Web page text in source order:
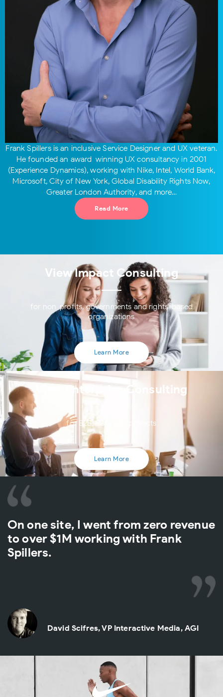
Frank Spillers is an inclusive Service Designer and UX veteran.
He founded an award-winning UX consultancy in 2001
(Experience Dynamics), working with Nike, Intel, World Bank,
Microsoft, City of New York, Global Disability Rights Now,
Greater London Authority, and more…
Read More
View Impact Consulting
for non-profits, governments and rights-based
organizations
Learn More
View Enterprise Consulting
for B2B, B2C, B2E projects
Learn More
On one site, I went from zero revenue
to over $1M working with Frank
Spillers.
David Scifres, VP Interactive Media, AGI